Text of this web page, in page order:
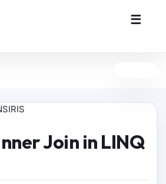
Join in LINQ